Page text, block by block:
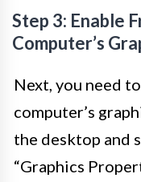
Step 3: Enable
Computer’s
Next, you need
computer’s
the desktop and
“Graphics